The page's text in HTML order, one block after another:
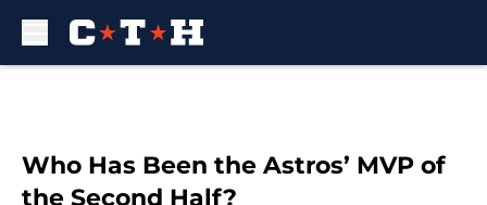
Who Has Been the Astros’ MVP of
the Second Half?